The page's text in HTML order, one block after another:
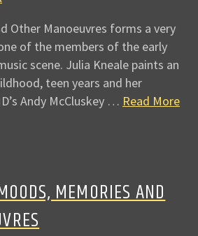
Other Manoeuvres forms a very
of the members of the early
scene. Julia Kneale paints an
teen years and her
Andy McCluskey … Read More
MEMORIES AND